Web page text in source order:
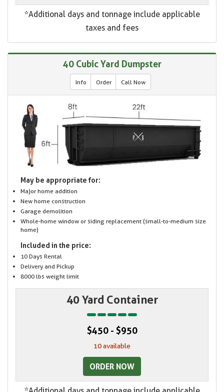
*Additional days and tonnage include applicable
taxes and fees
40 Cubic Yard Dumpster
Info Order Call Now
May be appropriate for:
Major home addition
New home construction
Garage demolition
Whole-home window or siding replacement (small-to-medium size
home)
Included in the price:
10 Days Rental
Delivery and Pickup
8000 lbs weight limit
40 Yard Container
$450 - $950
10 available
ORDER NOW